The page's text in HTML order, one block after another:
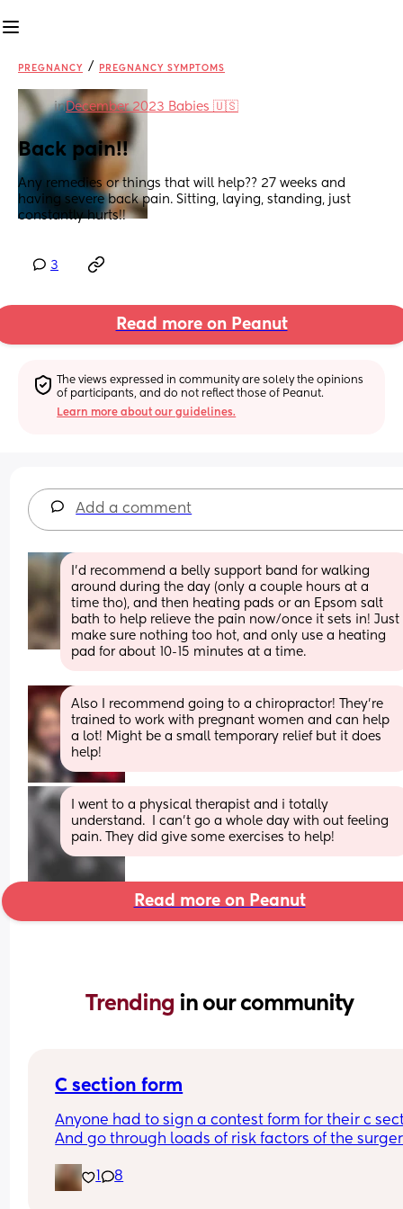
PREGNANCY / PREGNANCY SYMPTOMS
inDecember 2023 Babies 🇺🇸
Back pain!!
Any remedies or things that will help?? 27 weeks and
having severe back pain. Sitting, laying, standing, just
constantly hurts!!
3
Read more on Peanut
The views expressed in community are solely the opinions
of participants, and do not reflect those of Peanut.
Learn more about our guidelines.
Add a comment
I'd recommend a belly support band for walking
around during the day (only a couple hours at a
time tho), and then heating pads or an Epsom salt
bath to help relieve the pain now/once it sets in! Just
make sure nothing too hot, and only use a heating
pad for about 10-15 minutes at a time.
Also I recommend going to a chiropractor! They’re
trained to work with pregnant women and can help
a lot! Might be a small temporary relief but it does
help!
I went to a physical therapist and i totally
understand.  I can't go a whole day with out feeling
pain. They did give some exercises to help!
Read more on Peanut
Trending in our community
C section form
Anyone had to sign a contest form for their c
And go through loads of risk factors of the
terrified lol
1 8